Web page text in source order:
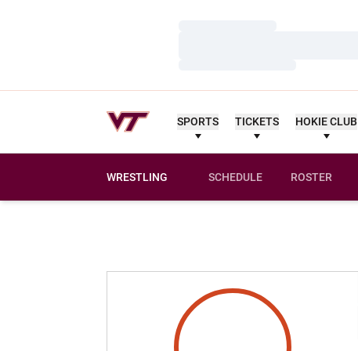
SPORTS TICKETS HOKIE CLUB
WRESTLING SCHEDULE ROSTER